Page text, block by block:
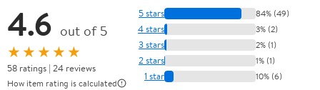
4.6 out of 5
★★★★★
58 ratings | 24 reviews
How item rating is calculated
5 stars 84% (49)
4 stars 3% (2)
3 stars 2% (1)
2 stars 1% (1)
1 star 10% (6)